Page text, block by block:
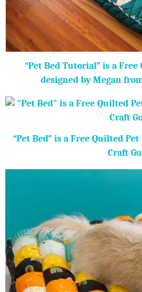
“Pet Bed Tutorial” is a
designed by Megan
“Pet Bed” is a Free Quilted
Craft